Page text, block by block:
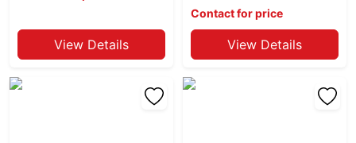
Fashion
Black Angola
Black Mist
Black Pearl
View Details
Contact for price
View Details